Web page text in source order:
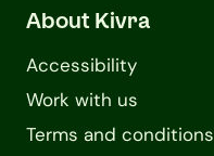
About Kivra
Accessibility
Work with us
Terms and conditions